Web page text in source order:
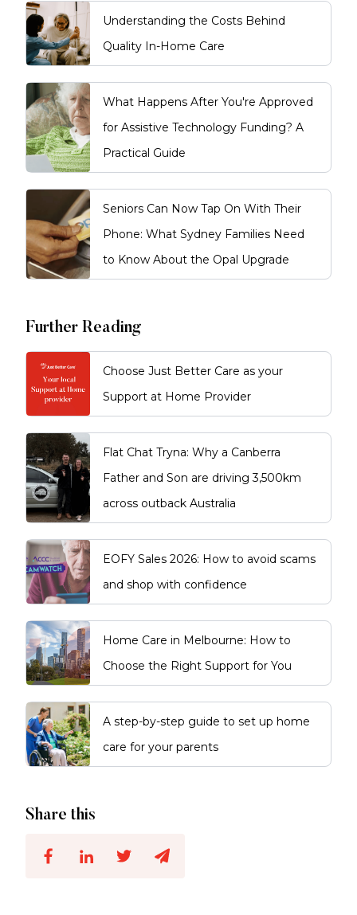
Understanding the Costs Behind
Quality In-Home Care
What Happens After You're Approved
for Assistive Technology Funding? A
Practical Guide
Seniors Can Now Tap On With Their
Phone: What Sydney Families Need
to Know About the Opal Upgrade
Further Reading
Choose Just Better Care as your
Support at Home Provider
Flat Chat Tryna: Why a Canberra
Father and Son are driving 3,500km
across outback Australia
EOFY Sales 2026: How to avoid scams
and shop with confidence
Home Care in Melbourne: How to
Choose the Right Support for You
A step-by-step guide to set up home
care for your parents
Share this